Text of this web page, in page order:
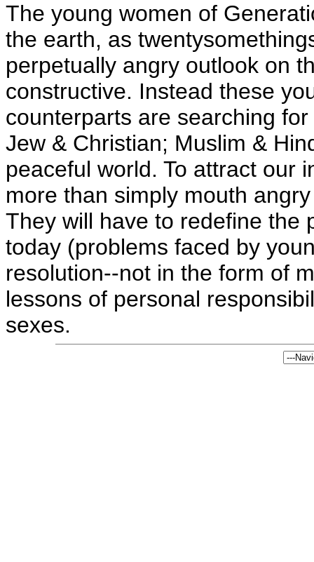
The young women of
the earth, as
perpetually angry outlook on
constructive. Instead these
counterparts are searching
Jew & Christian; Muslim &
peaceful world. To attract our
more than simply mouth
They will have to redefine the
today (problems faced by
resolution--not in the form of
lessons of personal
sexes.